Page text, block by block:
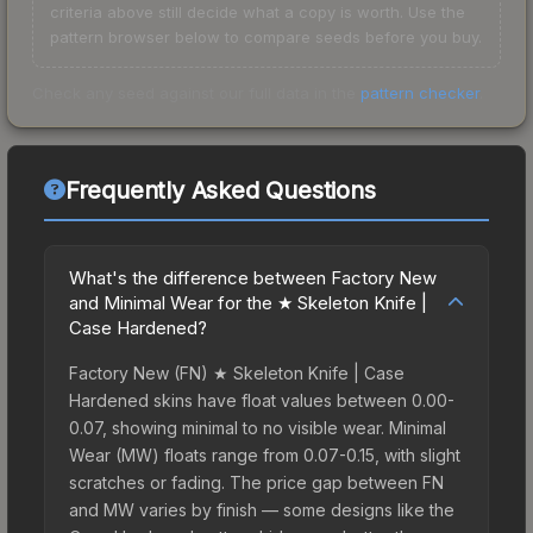
criteria above still decide what a copy is worth. Use the
pattern browser below to compare seeds before you buy.
pattern checker.
Frequently Asked Questions
What's the difference between Factory New
and Minimal Wear for the ★ Skeleton Knife |
Case Hardened?
Factory New (FN) ★ Skeleton Knife | Case
Hardened skins have float values between 0.00-
0.07, showing minimal to no visible wear. Minimal
Wear (MW) floats range from 0.07-0.15, with slight
scratches or fading. The price gap between FN
and MW varies by finish — some designs like the